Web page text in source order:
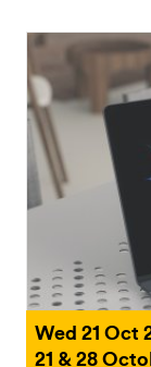
Wed 21 Oct
21 & 28